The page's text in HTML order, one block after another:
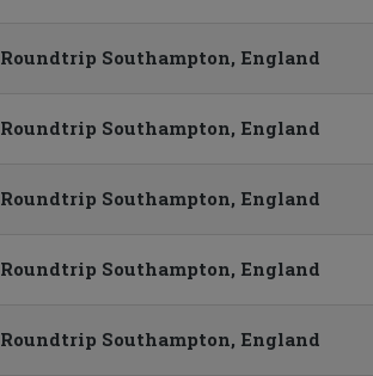
Roundtrip Southampton, England
Roundtrip Southampton, England
Roundtrip Southampton, England
Roundtrip Southampton, England
Roundtrip Southampton, England